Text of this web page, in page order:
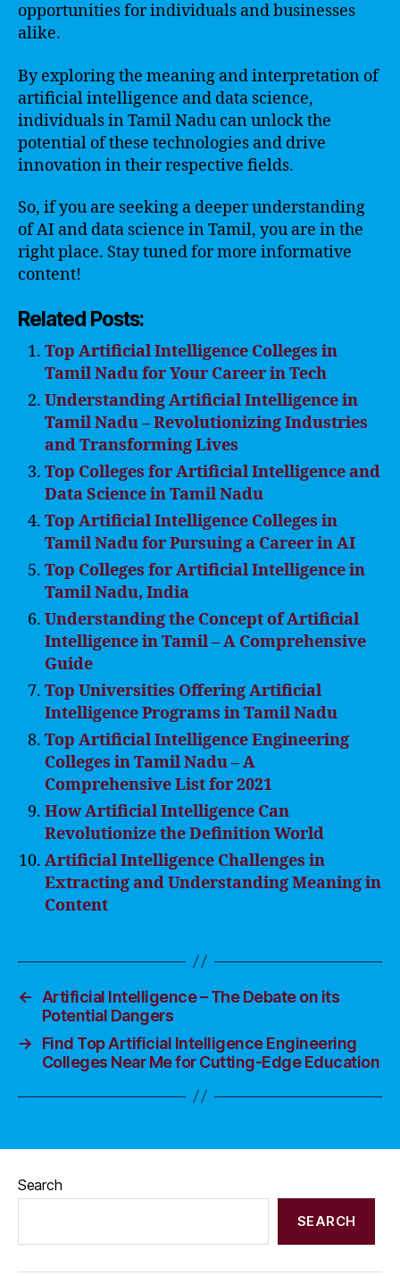
opportunities for individuals and businesses
alike.
By exploring the meaning and interpretation of
artificial intelligence and data science,
individuals in Tamil Nadu can unlock the
potential of these technologies and drive
innovation in their respective fields.
So, if you are seeking a deeper understanding
of AI and data science in Tamil, you are in the
right place. Stay tuned for more informative
content!
Related Posts:
Top Artificial Intelligence Colleges in
Tamil Nadu for Your Career in Tech
Understanding Artificial Intelligence in
Tamil Nadu – Revolutionizing Industries
and Transforming Lives
Top Colleges for Artificial Intelligence and
Data Science in Tamil Nadu
Top Artificial Intelligence Colleges in
Tamil Nadu for Pursuing a Career in AI
Top Colleges for Artificial Intelligence in
Tamil Nadu, India
Understanding the Concept of Artificial
Intelligence in Tamil – A Comprehensive
Guide
Top Universities Offering Artificial
Intelligence Programs in Tamil Nadu
Top Artificial Intelligence Engineering
Colleges in Tamil Nadu – A
Comprehensive List for 2021
How Artificial Intelligence Can
Revolutionize the Definition World
Artificial Intelligence Challenges in
Extracting and Understanding Meaning in
Content
←
Artificial Intelligence – The Debate on its
Potential Dangers
→
Find Top Artificial Intelligence Engineering
Colleges Near Me for Cutting-Edge Education
Search
SEARCH